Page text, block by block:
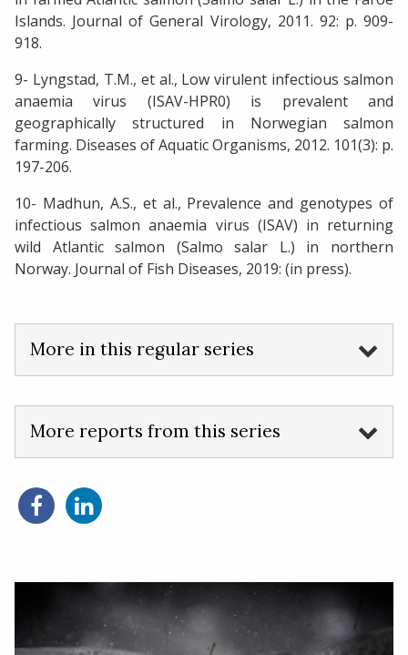
Islands. Journal of General Virology, 2011. 92: p. 909-
918.
9- Lyngstad, T.M., et al., Low virulent infectious salmon
anaemia virus (ISAV-HPR0) is prevalent and
geographically structured in Norwegian salmon
farming. Diseases of Aquatic Organisms, 2012. 101(3): p.
197-206.
10- Madhun, A.S., et al., Prevalence and genotypes of
infectious salmon anaemia virus (ISAV) in returning
wild Atlantic salmon (Salmo salar L.) in northern
Norway. Journal of Fish Diseases, 2019: (in press).
More in this regular series
More reports from this series
Share
on
Share
on